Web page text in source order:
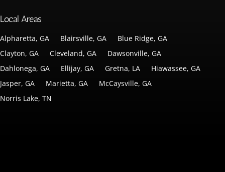
Local Areas
Alpharetta, GA Blairsville, GA
Blue Ridge, GA
Clayton, GA
Cleveland, GA
Dawsonville, GA
Dahlonega, GA
Ellijay, GA Gretna, LA
Hiawassee, GA
Jasper, GA
Marietta, GA
McCaysville, GA
Norris Lake, TN